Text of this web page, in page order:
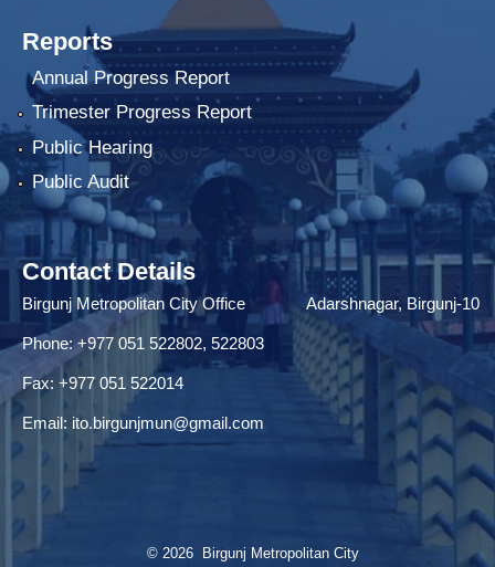
Reports
Annual Progress Report
Trimester Progress Report
Public Hearing
Public Audit
Contact Details
Birgunj Metropolitan City Office Adarshnagar, Birgunj-10
Phone: +977 051 522802, 522803
Fax: ‌+977 051 522014
Email: ito.birgunjmun@gmail.com
© 2026 Birgunj Metropolitan City